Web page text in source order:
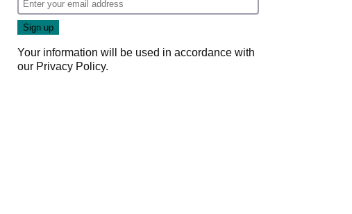
Your information will be used in accordance with
our Privacy Policy.